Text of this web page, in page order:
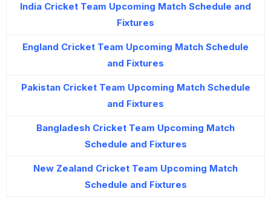
India Cricket Team Upcoming Match Schedule and
Fixtures
England Cricket Team Upcoming Match Schedule
and Fixtures
Pakistan Cricket Team Upcoming Match Schedule
and Fixtures
Bangladesh Cricket Team Upcoming Match
Schedule and Fixtures
New Zealand Cricket Team Upcoming Match
Schedule and Fixtures